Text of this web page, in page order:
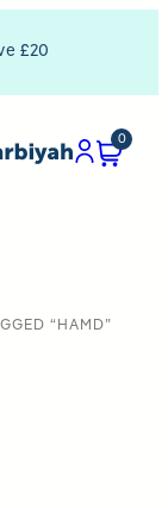
£20
0
“HAMD”